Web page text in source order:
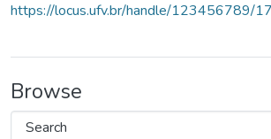
https://locus.ufv.br/handle/123456789/
Browse